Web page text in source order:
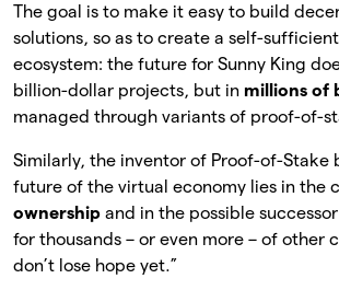
The goal is to make it easy to build
solutions, so as to create a self-
ecosystem: the future for Sunny King
billion-dollar projects, but in millions of
managed through variants of proof-of-
Similarly, the inventor of Proof-of-Stake
future of the virtual economy lies in the
ownership and in the possible
for thousands – or even more – of other
don’t lose hope yet.”